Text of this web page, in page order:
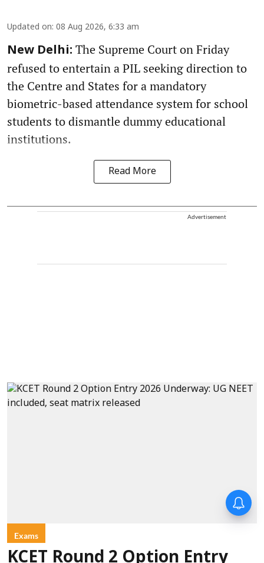
Updated on: 08 Aug 2026, 6:33 am
New Delhi: The Supreme Court on Friday
refused to entertain a PIL seeking direction to
the Centre and States for a mandatory
biometric-based attendance system for school
students to dismantle dummy educational
institutions.
Read More
Advertisement
Exams
KCET Round 2 Option Entry